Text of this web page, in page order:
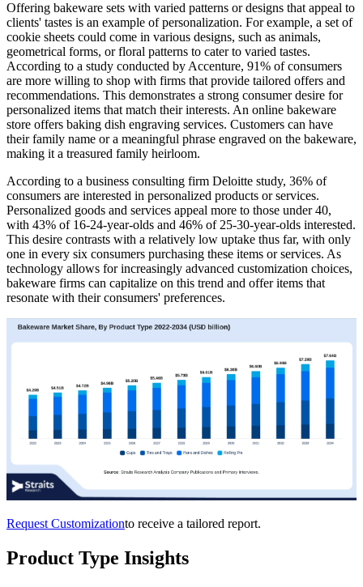
Offering bakeware sets with varied patterns or designs that appeal to
clients' tastes is an example of personalization. For example, a set of
cookie sheets could come in various designs, such as animals,
geometrical forms, or floral patterns to cater to varied tastes.
According to a study conducted by Accenture, 91% of consumers
are more willing to shop with firms that provide tailored offers and
recommendations. This demonstrates a strong consumer desire for
personalized items that match their interests. An online bakeware
store offers baking dish engraving services. Customers can have
their family name or a meaningful phrase engraved on the bakeware,
making it a treasured family heirloom.
According to a business consulting firm Deloitte study, 36% of
consumers are interested in personalized products or services.
Personalized goods and services appeal more to those under 40,
with 43% of 16-24-year-olds and 46% of 25-30-year-olds interested.
This desire contrasts with a relatively low uptake thus far, with only
one in every six consumers purchasing these items or services. As
technology allows for increasingly advanced customization choices,
bakeware firms can capitalize on this trend and offer items that
resonate with their consumers' preferences.
Request Customizationto receive a tailored report.
Product Type Insights